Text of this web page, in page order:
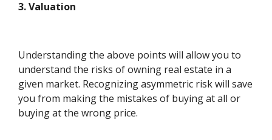
3. Valuation
Understanding the above points will allow you to
understand the risks of owning real estate in a
given market. Recognizing asymmetric risk will save
you from making the mistakes of buying at all or
buying at the wrong price.